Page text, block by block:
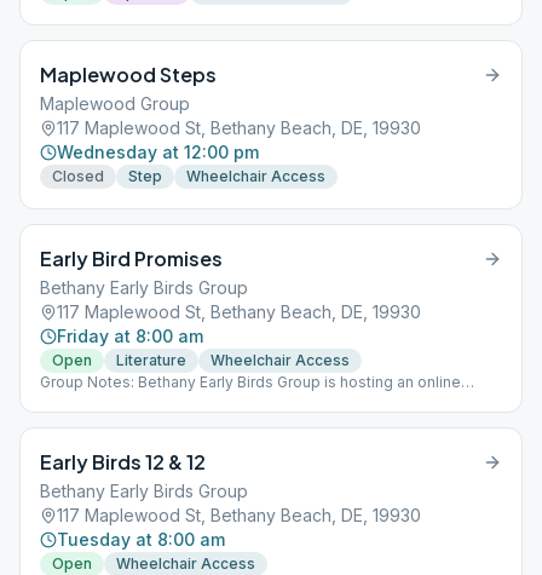
Maplewood Steps
Maplewood Group
117 Maplewood St, Bethany Beach, DE, 19930
Wednesday at 12:00 pm
Closed Step Wheelchair Access
Early Bird Promises
Bethany Early Birds Group
117 Maplewood St, Bethany Beach, DE, 19930
Friday at 8:00 am
Open Literature
Wheelchair Access
Group Notes: Bethany Early Birds Group is hosting an online
Living Sober & Came to Believe
Early Birds 12 & 12
Bethany Early Birds Group
117 Maplewood St, Bethany Beach, DE, 19930
Tuesday at 8:00 am
Open
Wheelchair Access